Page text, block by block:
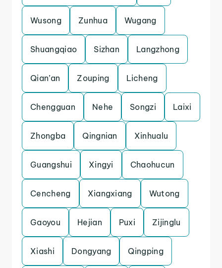
Wusong Zunhua Wugang
Shuangqiao Sizhan Langzhong
Qian’an Zouping Licheng
Chengguan Nehe Songzi Laixi
Zhongba Qingnian Xinhualu
Guangshui Xingyi Chaohucun
Cencheng Xiangxiang Wutong
Gaoyou Hejian Puxi Zijinglu
Xiashi Dongyang Qingping